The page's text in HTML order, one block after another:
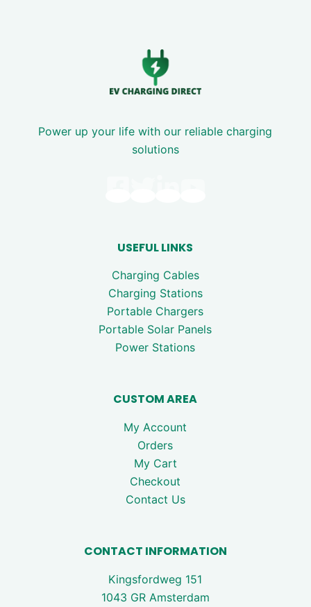
Power up your life with our reliable charging
solutions
USEFUL LINKS
Charging Cables
Charging Stations
Portable Chargers
Portable Solar Panels
Power Stations
CUSTOM AREA
My Account
Orders
My Cart
Checkout
Contact Us
CONTACT INFORMATION
Kingsfordweg 151
1043 GR Amsterdam